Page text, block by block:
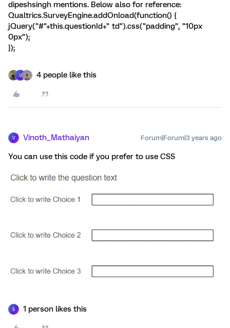
dipeshsingh mentions. Below also for reference:
Qualtrics.SurveyEngine.addOnload(function() {
jQuery("#"+this.questionId+" td").css("padding", "10px
0px");
});
V 4 people like this
V Vinoth_Mathaiyan Forum|Forum|3 years ago
You can use this code if you prefer to use CSS
S 1 person likes this